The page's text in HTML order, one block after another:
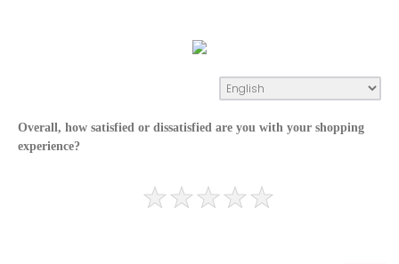
Overall, how satisfied or dissatisfied are you with your shopping
experience?